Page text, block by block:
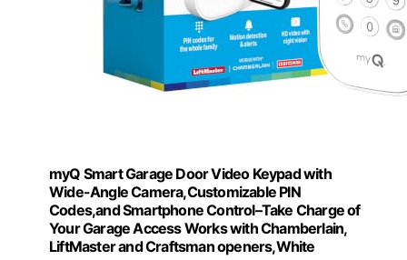
myQ Smart Garage Door Video Keypad with
Wide-Angle Camera,Customizable PIN
Codes,and Smartphone Control–Take Charge of
Your Garage Access Works with Chamberlain,
LiftMaster and Craftsman openers,White